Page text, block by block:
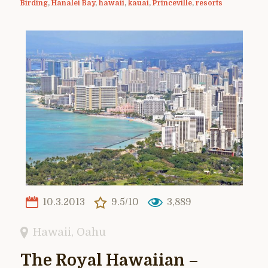
Birding, Hanalei Bay, hawaii, kauai, Princeville, resorts
10.3.2013 9.5/10 3,889
Hawaii, Oahu
The Royal Hawaiian –